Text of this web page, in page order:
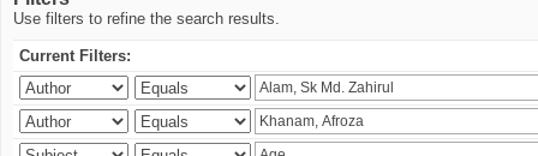
Use filters to refine the search results.
Current Filters: